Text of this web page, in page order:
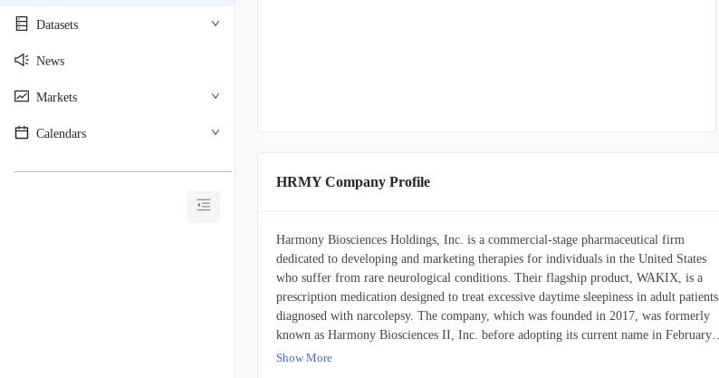
Datasets
News
Markets
Calendars
HRMY Company Profile
Harmony Biosciences Holdings, Inc. is a commercial-stage pharmaceutical firm
dedicated to developing and marketing therapies for individuals in the United States
who suffer from rare neurological conditions. Their flagship product, WAKIX, is a
prescription medication designed to treat excessive daytime sleepiness in adult patients
diagnosed with narcolepsy. The company, which was founded in 2017, was formerly
known as Harmony Biosciences II, Inc. before adopting its current name in February
2020. Harmony Biosciences Holdings, Inc. operates out of Plymouth Meeting,
Show More